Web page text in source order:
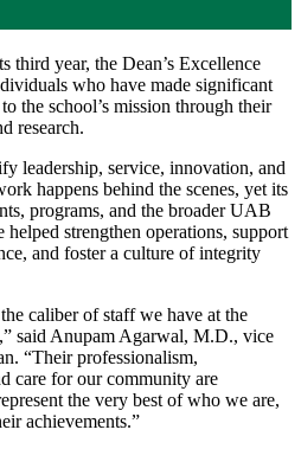
third year, the Dean’s Excellence
who have made significant
the school’s mission through their
research.
leadership, service, innovation, and
happens behind the scenes, yet its
programs, and the broader UAB
strengthen operations, support
and foster a culture of integrity
caliber of staff we have at the
said Anupam Agarwal, M.D., vice
“Their professionalism,
care for our community are
the very best of who we are,
achievements.”